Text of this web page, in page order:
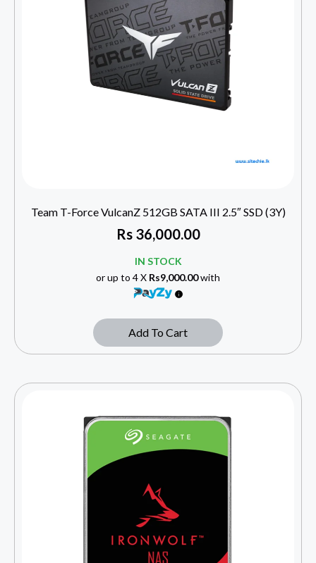
Team T-Force VulcanZ 512GB SATA III 2.5″ SSD (3Y)
Rs36,000.00
IN STOCK
or up to 4 X Rs9,000.00with
Add To Cart